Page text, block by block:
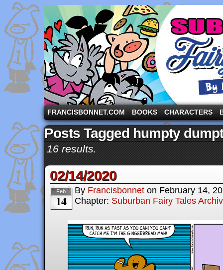
A comic strip starring the three pigs and other
FRANCISBONNET.COM BOOKS CHARACTERS
Posts Tagged humpty
16 results.
02/14/2020
Feb
14
By Francisbonnet on February 14,
Chapter: Suburban Fairy Tales